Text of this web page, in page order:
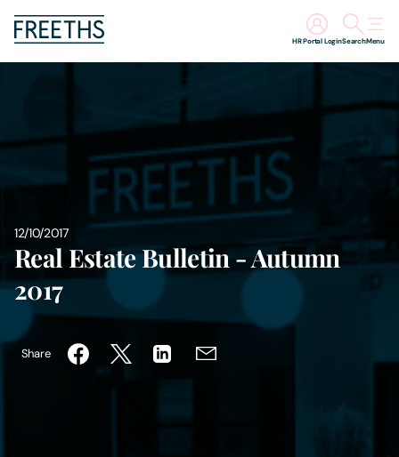
Search
HR Portal Login Menu
Legal Services
Sectors
Insights
About Us
Digital Law
12/10/2017
Real Estate Bulletin - Autumn
2017
Share